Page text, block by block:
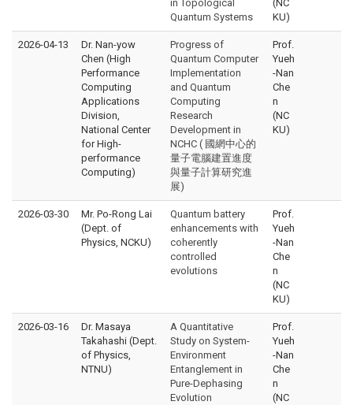
in Topological
Quantum Systems
(NC
KU)
2026-04-13
Dr. Nan-yow
Chen (High
Performance
Computing
Applications
Division,
National Center
for High-
performance
Computing)
Progress of
Quantum Computer
Implementation
and Quantum
Computing
Research
Development in
NCHC ( 國網中心的
量子電腦建置進度
與量子計算研究進
展)
Prof.
Yueh
-Nan
Che
n
(NC
KU)
2026-03-30
Mr. Po-Rong Lai
(Dept. of
Physics, NCKU)
Quantum battery
enhancements with
coherently
controlled
evolutions
Prof.
Yueh
-Nan
Che
n
(NC
KU)
2026-03-16
Dr. Masaya
Takahashi (Dept.
of Physics,
NTNU)
A Quantitative
Study on System-
Environment
Entanglement in
Pure-Dephasing
Evolution
Prof.
Yueh
-Nan
Che
n
(NC